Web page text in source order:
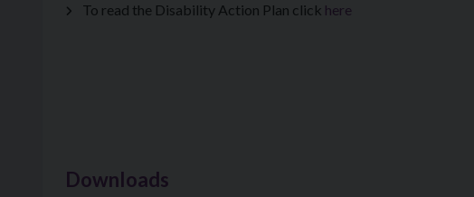
To read the Disability Action Plan click here
Downloads